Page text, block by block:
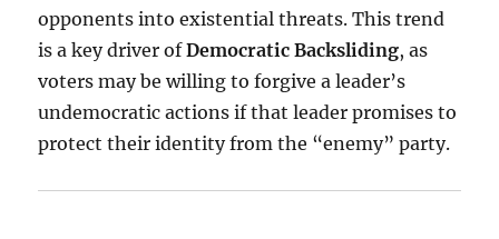
opponents into existential threats. This trend
is a key driver ofDemocratic Backsliding, as
voters may be willing to forgive a leader’s
undemocratic actions if that leader promises to
protect their identity from the “enemy” party.